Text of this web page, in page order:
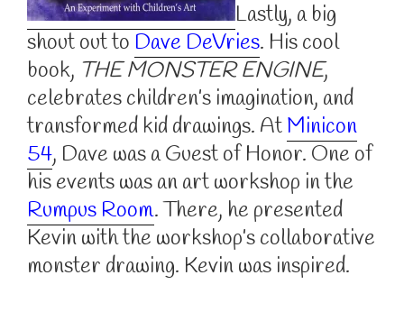
Lastly, a big
shout out to Dave DeVries. His cool
book, THE MONSTER ENGINE,
celebrates children’s imagination, and
transformed kid drawings. AtMinicon
54, Dave was a Guest of Honor. One of
his events was an art workshop in the
Rumpus Room. There, he presented
Kevin with the workshop’s collaborative
monster drawing. Kevin was inspired.